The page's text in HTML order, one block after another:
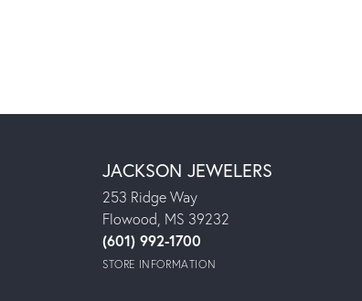
JACKSON JEWELERS
253 Ridge Way
Flowood, MS 39232
(601) 992-1700
STORE INFORMATION